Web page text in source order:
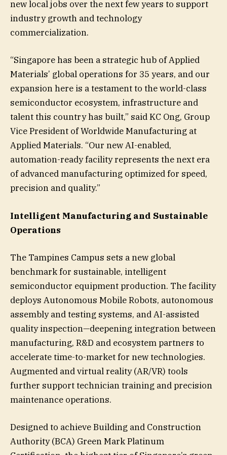
new local jobs over the next few years to support
industry growth and technology
commercialization.
“Singapore has been a strategic hub of Applied
Materials’ global operations for 35 years, and our
expansion here is a testament to the world-class
semiconductor ecosystem, infrastructure and
talent this country has built,” said KC Ong, Group
Vice President of Worldwide Manufacturing at
Applied Materials. “Our new AI-enabled,
automation-ready facility represents the next era
of advanced manufacturing optimized for speed,
precision and quality.”
Intelligent Manufacturing and Sustainable
Operations
The Tampines Campus sets a new global
benchmark for sustainable, intelligent
semiconductor equipment production. The facility
deploys Autonomous Mobile Robots, autonomous
assembly and testing systems, and AI-assisted
quality inspection—deepening integration between
manufacturing, R&D and ecosystem partners to
accelerate time-to-market for new technologies.
Augmented and virtual reality (AR/VR) tools
further support technician training and precision
maintenance operations.
Designed to achieve Building and Construction
Authority (BCA) Green Mark Platinum